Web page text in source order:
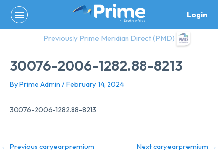
content
Login
Previously Prime Meridian Direct (PMD)
30076-2006-1282.88-8213
By Prime Admin /February 14, 2024
30076-2006-1282.88-8213
← Previous caryearpremium Next caryearpremium →